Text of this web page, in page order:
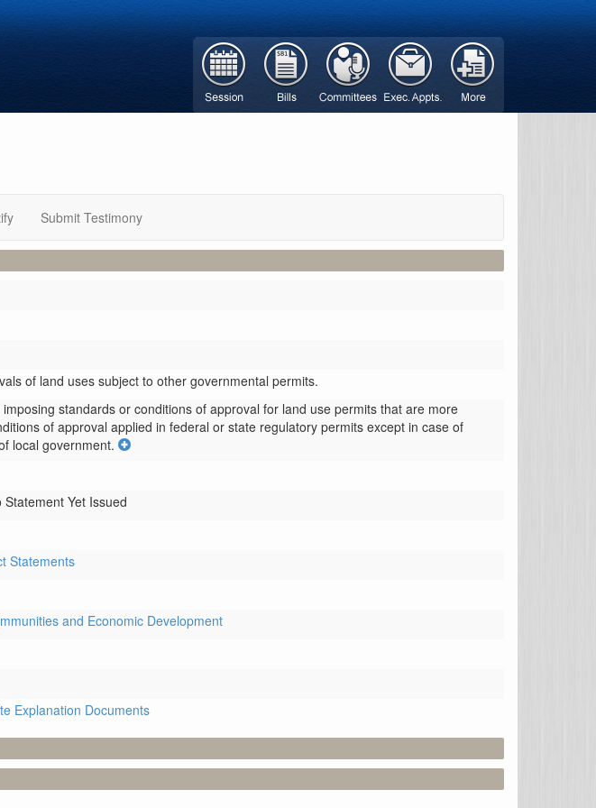
Submit Testimony
of land uses subject to other governmental permits.
standards or conditions of approval for land use permits that are more
of approval applied in federal or state regulatory permits except in case of
local government.
Yet Issued
Statements
and Economic Development
Explanation Documents